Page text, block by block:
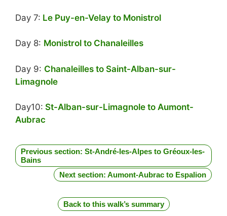
Day 7: Le Puy-en-Velay to Monistrol
Day 8: Monistrol to Chanaleilles
Day 9: Chanaleilles to Saint-Alban-sur-
Limagnole
Day10: St-Alban-sur-Limagnole to Aumont-
Aubrac
Previous section: St-André-les-Alpes to Gréoux-les-
Bains
Next section: Aumont-Aubrac to Espalion
Back to this walk’s summary